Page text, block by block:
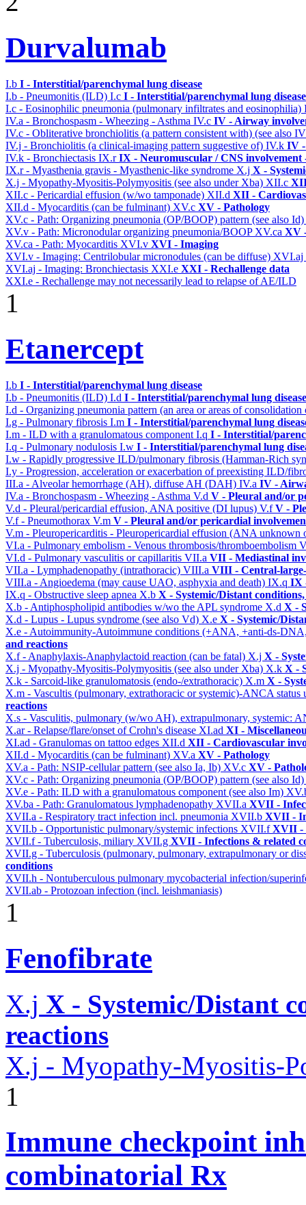
Durvalumab
I.b I - Interstitial/parenchymal lung disease
I.b - Pneumonitis (ILD) I.c I - Interstitial/parenchymal lung disease
I.c - Eosinophilic pneumonia (pulmonary infiltrates and eosinophilia)
IV.a - Bronchospasm - Wheezing - Asthma IV.c IV - Airway
IV.c - Obliterative bronchiolitis (a pattern consistent with) (see also
IV.j - Bronchiolitis (a clinical-imaging pattern suggestive of) IV.k IV -
IV.k - Bronchiectasis IX.rIX - Neuromuscular / CNS
IX.r - Myasthenia gravis - Myasthenic-like syndrome X.j X -
X.j - Myopathy-Myositis-Polymyositis (see also under Xba) XII.c
XII.c - Pericardial effusion (w/wo tamponade) XII.d XII -
XII.d - Myocarditis (can be fulminant) XV.c XV - Pathology
XV.c - Path: Organizing pneumonia (OP/BOOP) pattern (see also Id)
XV.v - Path: Micronodular organizing pneumonia/BOOP XV.ca XV
XV.ca - Path: Myocarditis XVI.v XVI - Imaging
XVI.v - Imaging: Centrilobular micronodules (can be diffuse) XVI.aj
XVI.aj - Imaging: Bronchiectasis XXI.e XXI - Rechallenge data
XXI.e - Rechallenge may not necessarily lead to relapse of AE/ILD
1
Etanercept
I.b I - Interstitial/parenchymal lung disease
I.b - Pneumonitis (ILD) I.d I - Interstitial/parenchymal lung disease
I.d - Organizing pneumonia pattern (an area or areas of
I.g - Pulmonary fibrosis I.m I - Interstitial/parenchymal lung
I.m - ILD with a granulomatous component I.q I - Interstitial/
I.q - Pulmonary nodulosis I.w I - Interstitial/parenchymal lung
I.w - Rapidly progressive ILD/pulmonary fibrosis (Hamman-Rich
I.y - Progression, acceleration or exacerbation of preexisting ILD/
III.a - Alveolar hemorrhage (AH), diffuse AH (DAH) IV.a IV -
IV.a - Bronchospasm - Wheezing - Asthma V.d V - Pleural and/or
V.d - Pleural/pericardial effusion, ANA positive (DI lupus) V.fV -
V.f - Pneumothorax V.m V - Pleural and/or pericardial
V.m - Pleuropericarditis - Pleuropericardial effusion (ANA unknown
VI.a - Pulmonary embolism - Venous thrombosis/thromboembolism
VI.d - Pulmonary vasculitis or capillaritis VII.a VII - Mediastinal
VII.a - Lymphadenopathy (intrathoracic) VIII.a VIII - Central-
VIII.a - Angioedema (may cause UAO, asphyxia and death) IX.q IX
IX.q - Obstructive sleep apnea X.b X - Systemic/Distant
X.b - Antiphospholipid antibodies w/wo the APL syndrome X.d X -
X.d - Lupus - Lupus syndrome (see also Vd) X.e X - Systemic/
X.e - Autoimmunity-Autoimmune conditions (+ANA, +anti-ds-
and reactions
X.f - Anaphylaxis-Anaphylactoid reaction (can be fatal) X.j X -
X.j - Myopathy-Myositis-Polymyositis (see also under Xba) X.k X -
X.k - Sarcoid-like granulomatosis (endo-/extrathoracic) X.m X -
X.m - Vascultis (pulmonary, extrathoracic or systemic)-ANCA
reactions
X.s - Vasculitis, pulmonary (w/wo AH), extrapulmonary, systemic:
X.ar - Relapse/flare/onset of Crohn's disease XI.ad XI -
XI.ad - Granulomas on tattoo edges XII.d XII - Cardiovascular
XII.d - Myocarditis (can be fulminant) XV.a XV - Pathology
XV.a - Path: NSIP-cellular pattern (see also Ia, Ib) XV.c XV -
XV.c - Path: Organizing pneumonia (OP/BOOP) pattern (see also Id)
XV.e - Path: ILD with a granulomatous component (see also Im)
XV.ba - Path: Granulomatous lymphadenopathy XVII.a XVII -
XVII.a - Respiratory tract infection incl. pneumonia XVII.b XVII -
XVII.b - Opportunistic pulmonary/systemic infections XVII.fXVII -
XVII.f - Tuberculosis, miliary XVII.g XVII - Infections & related
XVII.g - Tuberculosis (pulmonary, pulmonary, extrapulmonary or
conditions
XVII.h - Nontuberculous pulmonary mycobacterial infection/
XVII.ab - Protozoan infection (incl. leishmaniasis)
1
Fenofibrate
X.j X - Systemic/Distant
reactions
X.j - Myopathy-Myositis-
1
Immune checkpoint
combinatorial Rx